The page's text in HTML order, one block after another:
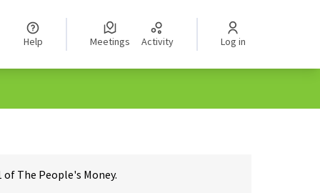
Help Meetings Activity Log in
The People's Money.